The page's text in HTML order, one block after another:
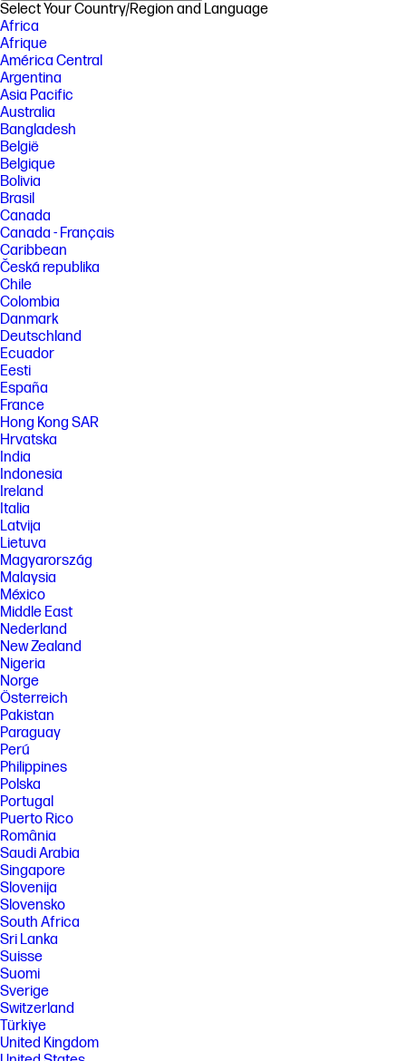
Select Your Country/Region and Language
Africa
Afrique
América Central
Argentina
Asia Pacific
Australia
Bangladesh
België
Belgique
Bolivia
Brasil
Canada
Canada - Français
Caribbean
Česká republika
Chile
Colombia
Danmark
Deutschland
Ecuador
Eesti
España
France
Hong Kong SAR
Hrvatska
India
Indonesia
Ireland
Italia
Latvija
Lietuva
Magyarország
Malaysia
México
Middle East
Nederland
New Zealand
Nigeria
Norge
Österreich
Pakistan
Paraguay
Perú
Philippines
Polska
Portugal
Puerto Rico
România
Saudi Arabia
Singapore
Slovenija
Slovensko
South Africa
Sri Lanka
Suisse
Suomi
Sverige
Switzerland
Türkiye
United Kingdom